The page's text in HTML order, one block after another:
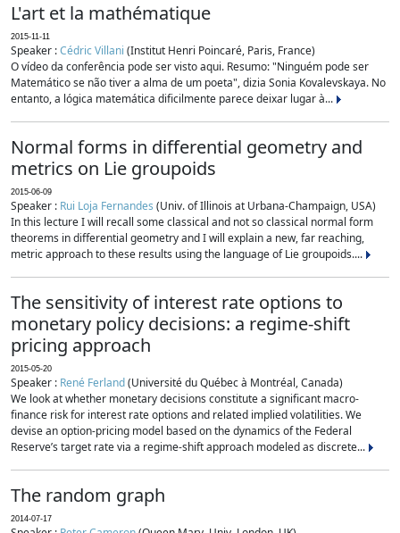
L'art et la mathématique
2015-11-11
Speaker :Cédric Villani (Institut Henri Poincaré, Paris, France)
O vídeo da conferência pode ser visto aqui. Resumo: "Ninguém pode ser
Matemático se não tiver a alma de um poeta", dizia Sonia Kovalevskaya. No
entanto, a lógica matemática dificilmente parece deixar lugar à...
Normal forms in differential geometry and
metrics on Lie groupoids
2015-06-09
Speaker : Rui Loja Fernandes (Univ. of Illinois at Urbana-Champaign, USA)
In this lecture I will recall some classical and not so classical normal form
theorems in differential geometry and I will explain a new, far reaching,
metric approach to these results using the language of Lie groupoids....
The sensitivity of interest rate options to
monetary policy decisions: a regime-shift
pricing approach
2015-05-20
Speaker : René Ferland(Université du Québec à Montréal, Canada)
We look at whether monetary decisions constitute a significant macro-
finance risk for interest rate options and related implied volatilities. We
devise an option-pricing model based on the dynamics of the Federal
Reserve’s target rate via a regime-shift approach modeled as discrete...
The random graph
2014-07-17